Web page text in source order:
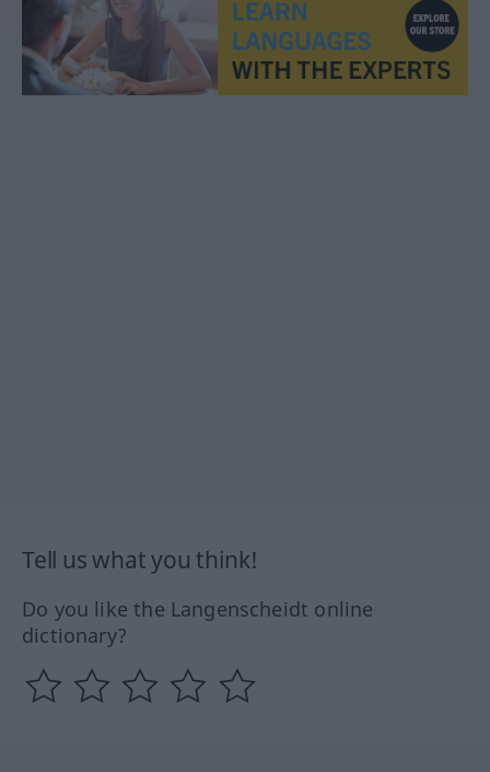
Tell us what you think!
Do you like the Langenscheidt online
dictionary?